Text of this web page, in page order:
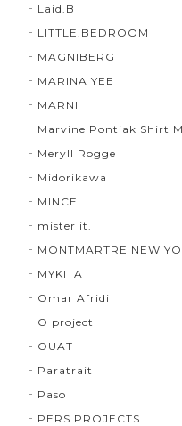
Laid.B
LITTLE.BEDROOM
MAGNIBERG
MARINA YEE
MARNI
Marvine Pontiak Shirt
Meryll Rogge
Midorikawa
MINCE
mister it.
MONTMARTRE NEW
MYKITA
Omar Afridi
O project
OUAT
Paratrait
Paso
PERS PROJECTS